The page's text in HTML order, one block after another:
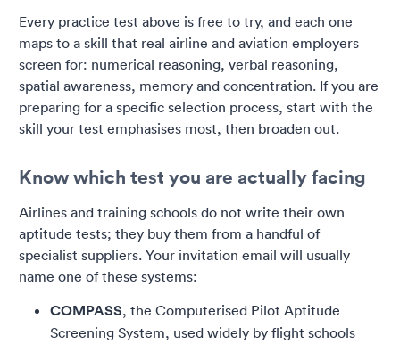
Every practice test above is free to try, and each one
maps to a skill that real airline and aviation employers
screen for: numerical reasoning, verbal reasoning,
spatial awareness, memory and concentration. If you are
preparing for a specific selection process, start with the
skill your test emphasises most, then broaden out.
Know which test you are actually facing
Airlines and training schools do not write their own
aptitude tests; they buy them from a handful of
specialist suppliers. Your invitation email will usually
name one of these systems:
COMPASS, the Computerised Pilot Aptitude
Screening System, used widely by flight schools